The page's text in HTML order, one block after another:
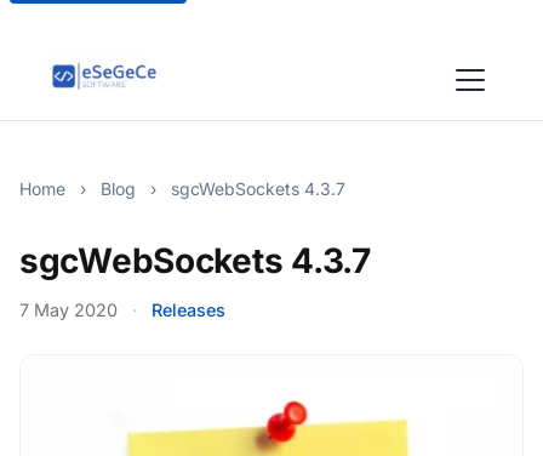
Home › Blog › sgcWebSockets 4.3.7
sgcWebSockets 4.3.7
7 May 2020 · Releases